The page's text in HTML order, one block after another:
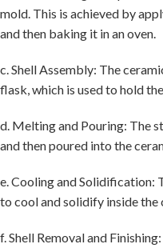
mold. This is achieved by
and then baking it in an oven.
c. Shell Assembly: The
flask, which is used to hold
d. Melting and Pouring: The
and then poured into the
e. Cooling and Solidification:
to cool and solidify inside the
f. Shell Removal and